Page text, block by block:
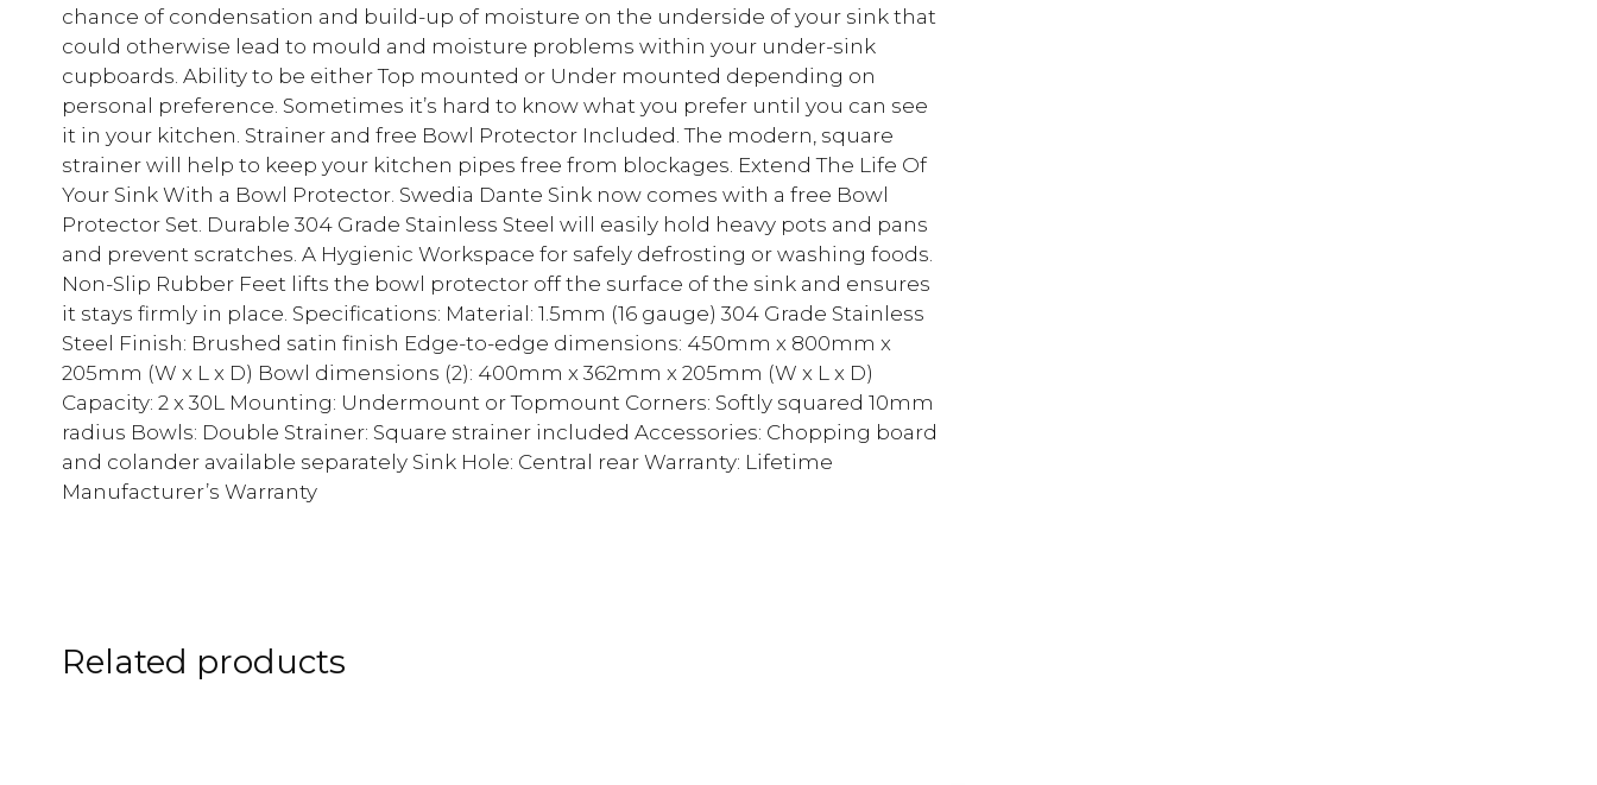
chance of condensation and build-up of moisture on the underside of your sink that
could otherwise lead to mould and moisture problems within your under-sink
cupboards. Ability to be either Top mounted or Under mounted depending on
personal preference. Sometimes it’s hard to know what you prefer until you can see
it in your kitchen. Strainer and free Bowl Protector Included. The modern, square
strainer will help to keep your kitchen pipes free from blockages. Extend The Life Of
Your Sink With a Bowl Protector. Swedia Dante Sink now comes with a free Bowl
Protector Set. Durable 304 Grade Stainless Steel will easily hold heavy pots and pans
and prevent scratches. A Hygienic Workspace for safely defrosting or washing foods.
Non-Slip Rubber Feet lifts the bowl protector off the surface of the sink and ensures
it stays firmly in place. Specifications: Material: 1.5mm (16 gauge) 304 Grade Stainless
Steel Finish: Brushed satin finish Edge-to-edge dimensions: 450mm x 800mm x
205mm (W x L x D) Bowl dimensions (2): 400mm x 362mm x 205mm (W x L x D)
Capacity: 2 x 30L Mounting: Undermount or Topmount Corners: Softly squared 10mm
radius Bowls: Double Strainer: Square strainer included Accessories: Chopping board
and colander available separately Sink Hole: Central rear Warranty: Lifetime
Manufacturer’s Warranty
Related products